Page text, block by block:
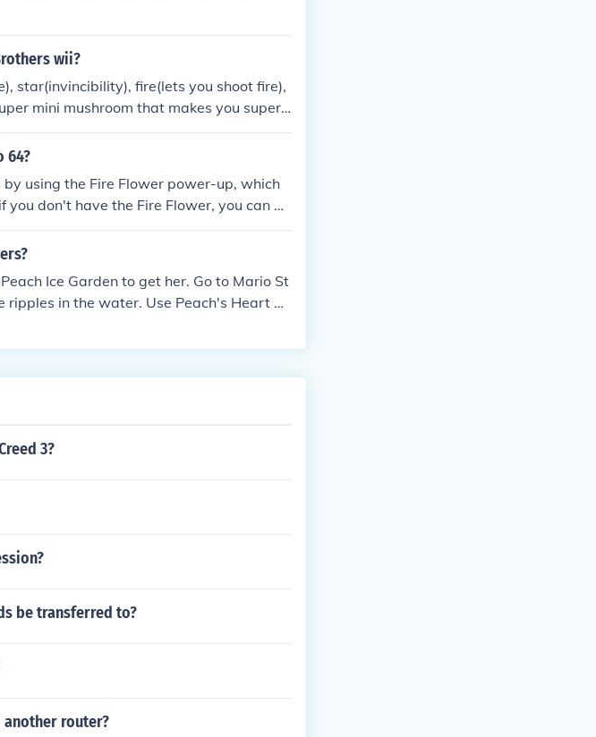
wii?
star(invincibility), fire(lets you shoot fire),
mini mushroom that makes you super
shoot ice), and propeller(which lets you
64?
using the Fire Flower power-up, which
don't have the Fire Flower, you can al
Sea level, which grants Mario access t
the Metal Cap to walk on water and reac
Ice Garden to get her. Go to Mario St
in the water. Use Peach's Heart Po
3?
be transferred to?
router?